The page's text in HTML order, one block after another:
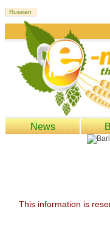
News
This information is